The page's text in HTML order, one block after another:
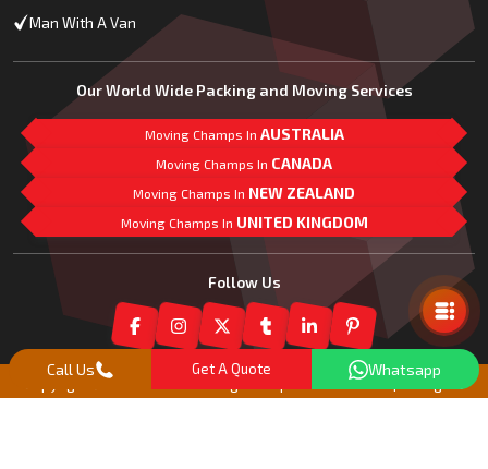
Man With A Van
Our World Wide Packing and Moving Services
Moving Champs In AUSTRALIA
Moving Champs In CANADA
Moving Champs In NEW ZEALAND
Moving Champs In UNITED KINGDOM
Follow Us
Copyright© 2018 -
Moving Champs New Zealand | All Rights
Mail Us
Call Us Get A Quote Whatsapp